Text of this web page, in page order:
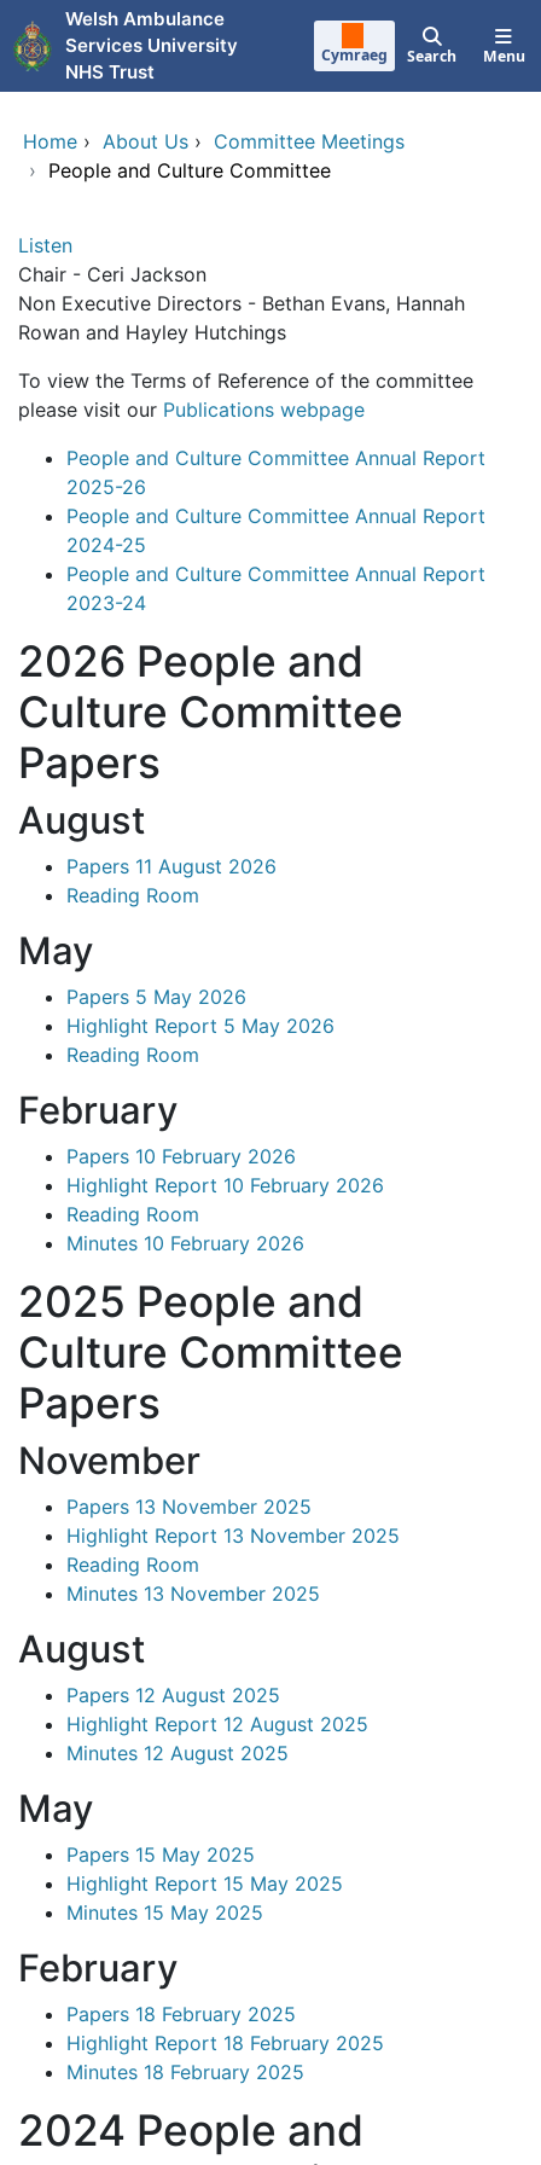
Skip to main content
Welsh Ambulance
Services University
NHS Trust
Cymraeg Search Menu
Home › About Us › Committee Meetings
› People and Culture Committee
Listen
Chair - Ceri Jackson
Non Executive Directors - Bethan Evans, Hannah
Rowan and Hayley Hutchings
To view the Terms of Reference of the committee
please visit our Publications webpage
People and Culture Committee Annual Report
2025-26
People and Culture Committee Annual Report
2024-25
People and Culture Committee Annual Report
2023-24
2026 People and
Culture Committee
Papers
August
Papers 11 August 2026
Reading Room
May
Papers 5 May 2026
Highlight Report 5 May 2026
Reading Room
February
Papers 10 February 2026
Highlight Report 10 February 2026
Reading Room
Minutes 10 February 2026
2025 People and
Culture Committee
Papers
November
Papers 13 November 2025
Highlight Report 13 November 2025
Reading Room
Minutes 13 November 2025
August
Papers 12 August 2025
Highlight Report 12 August 2025
Minutes 12 August 2025
May
Papers 15 May 2025
Highlight Report 15 May 2025
Minutes 15 May 2025
February
Papers 18 February 2025
Highlight Report 18 February 2025
Minutes 18 February 2025
2024 People and